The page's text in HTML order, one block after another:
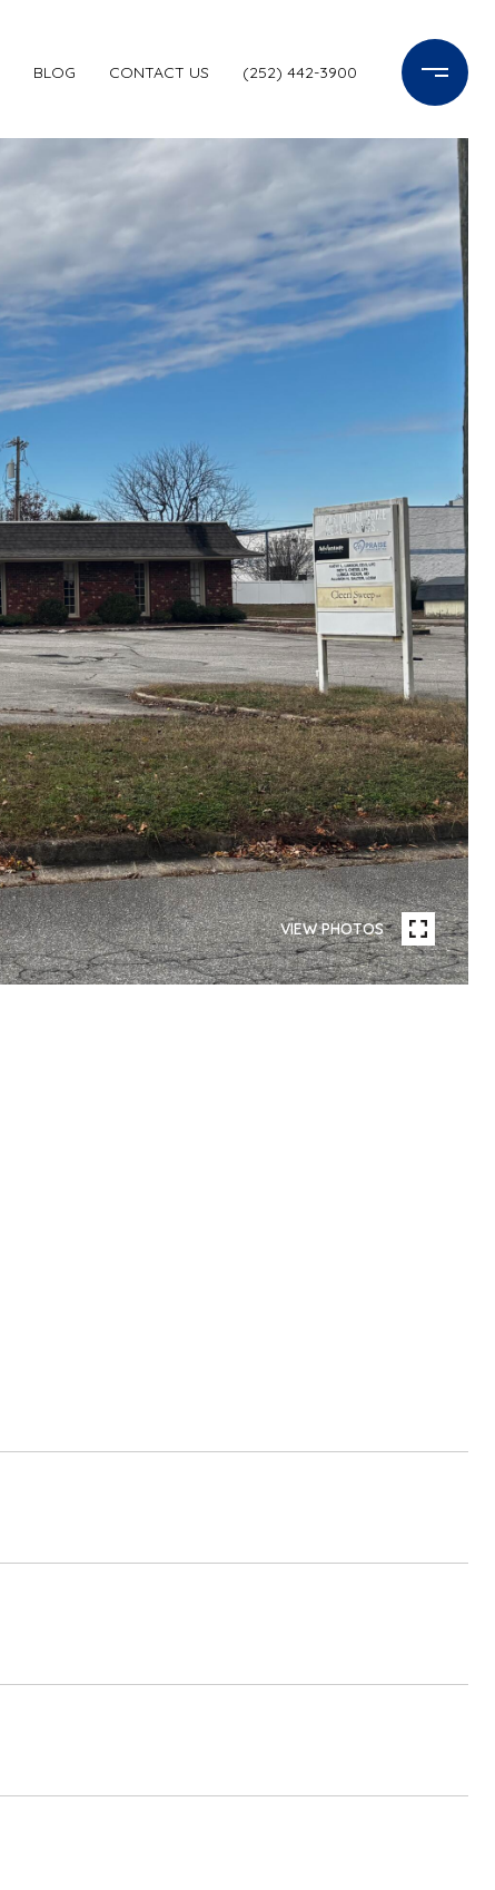
BLOG CONTACT US (252) 442-3900
VIEW PHOTOS